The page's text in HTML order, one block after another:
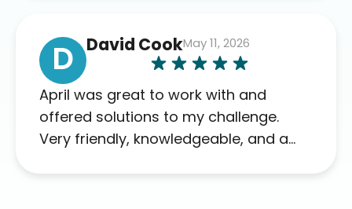
D David CookMay 11, 2026
April was great to work with and
offered solutions to my challenge.
Very friendly, knowledgeable, and a